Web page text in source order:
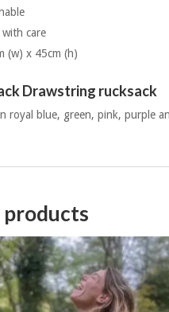
care
(w) x 45cm (h)
Drawstring rucksack
royal blue, green, pink, purple
products